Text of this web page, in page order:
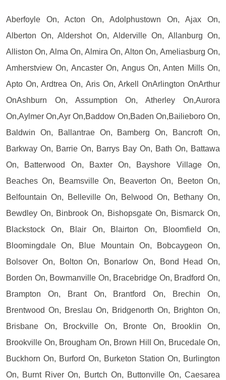
Aberfoyle On, Acton On, Adolphustown On, Ajax On,
Alberton On, Aldershot On, Alderville On, Allanburg On,
Alliston On, Alma On, Almira On, Alton On, Ameliasburg On,
Amherstview On, Ancaster On, Angus On, Anten Mills On,
Apto On, Ardtrea On, Aris On, Arkell OnArlington OnArthur
OnAshburn On, Assumption On, Atherley On,Aurora
On,Aylmer On,Ayr On,Baddow On,Baden On,Bailieboro On,
Baldwin On, Ballantrae On, Bamberg On, Bancroft On,
Barkway On, Barrie On, Barrys Bay On, Bath On, Battawa
On, Batterwood On, Baxter On, Bayshore Village On,
Beaches On, Beamsville On, Beaverton On, Beeton On,
Belfountain On, Belleville On, Belwood On, Bethany On,
Bewdley On, Binbrook On, Bishopsgate On, Bismarck On,
Blackstock On, Blair On, Blairton On, Bloomfield On,
Bloomingdale On, Blue Mountain On, Bobcaygeon On,
Bolsover On, Bolton On, Bonarlow On, Bond Head On,
Borden On, Bowmanville On, Bracebridge On, Bradford On,
Brampton On, Brant On, Brantford On, Brechin On,
Brentwood On, Breslau On, Bridgenorth On, Brighton On,
Brisbane On, Brockville On, Bronte On, Brooklin On,
Brookville On, Brougham On, Brown Hill On, Brucedale On,
Buckhorn On, Burford On, Burketon Station On, Burlington
On, Burnt River On, Burtch On, Buttonville On, Caesarea